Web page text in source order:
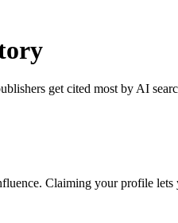
get cited most by AI
Claiming your profile